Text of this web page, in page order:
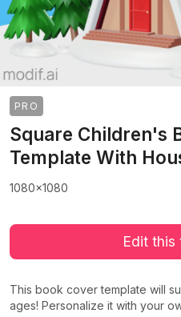
PRO
Square Children's
Template With
1080x1080
Edit this
This book cover template will
ages! Personalize it with your